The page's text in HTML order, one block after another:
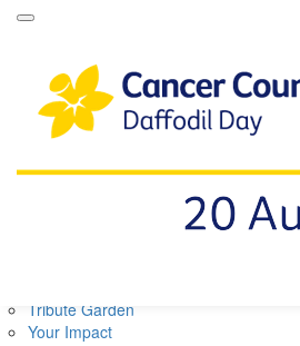
About Daffodil Day
About Cancer Council
Tribute Garden
Your Impact